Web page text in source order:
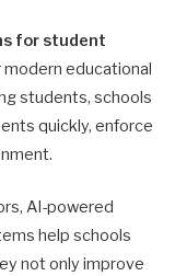
for student
educational
students, schools
quickly, enforce
AI-powered
help schools
not only improve